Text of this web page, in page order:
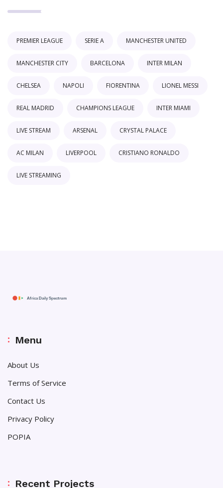
PREMIER LEAGUE SERIE A MANCHESTER UNITED
MANCHESTER CITY BARCELONA INTER MILAN
CHELSEA NAPOLI FIORENTINA LIONEL MESSI
REAL MADRID CHAMPIONS LEAGUE INTER MIAMI
LIVE STREAM ARSENAL CRYSTAL PALACE
AC MILAN LIVERPOOL CRISTIANO RONALDO
LIVE STREAMING
Menu
About Us
Terms of Service
Contact Us
Privacy Policy
POPIA
Recent Projects